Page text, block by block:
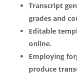
Transcript
grades and
Editable
online.
Employing
produce